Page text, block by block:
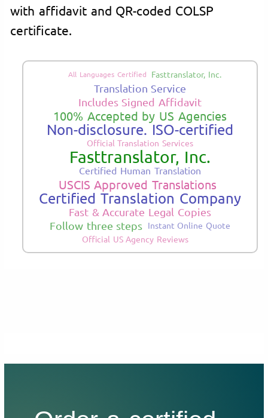
with affidavit and QR-coded COLSP
certificate.
All Languages Certified Fasttranslator, Inc.
Translation Service
Includes Signed Affidavit
100% Accepted by US Agencies
Non-disclosure. ISO-certified
Official Translation Services
Fasttranslator, Inc.
Certified Human Translation
USCIS Approved Translations
Certified Translation Company
Fast & Accurate Legal Copies
Follow three steps Instant Online Quote
Official US Agency Reviews